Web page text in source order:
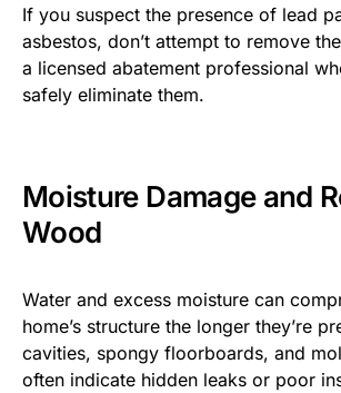
If you suspect the presence of lead
asbestos, don’t attempt to remove
a licensed abatement professional
safely eliminate them.
Moisture Damage and
Wood
Water and excess moisture can
home’s structure the longer they’re
cavities, spongy floorboards, and
often indicate hidden leaks or poor